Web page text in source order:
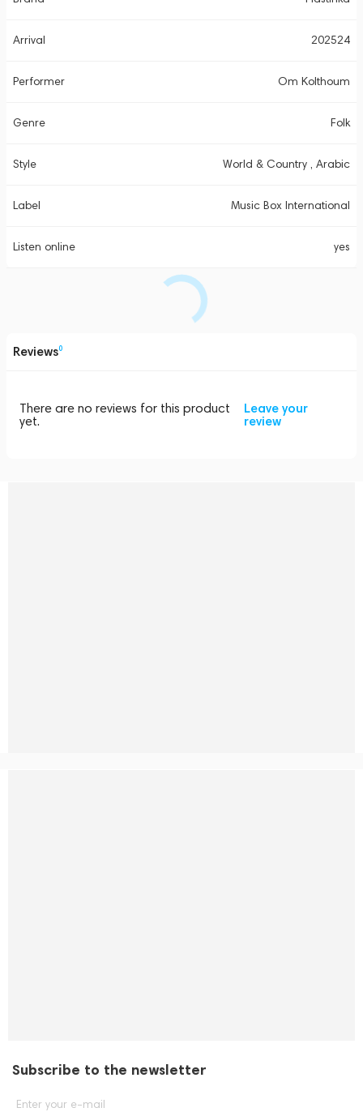
Arrival 202524
Performer Om Kolthoum
Genre Folk
Style World & Country , Arabic
Label Music Box International
Listen online yes
Reviews0
There are no reviews for this product
yet.
Leave your
review
Subscribe to the newsletter
Enter your e-mail